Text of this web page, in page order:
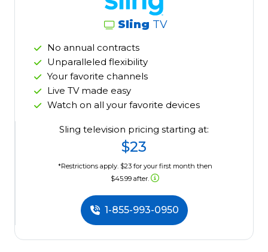
Sling TV
No annual contracts
Unparalleled flexibility
Your favorite channels
Live TV made easy
Watch on all your favorite devices
Sling television pricing starting at:
$23
*Restrictions apply. $23 for your first month then
$45.99 after.
1-855-993-0950